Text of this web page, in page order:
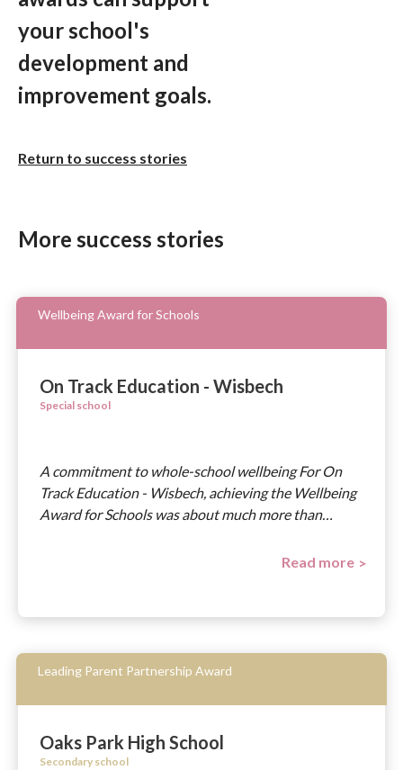
your school's
development and
improvement goals.
Return to success stories
More success stories
Wellbeing Award for Schools
On Track Education - Wisbech
Special school
A commitment to whole-school wellbeing For On
Track Education - Wisbech, achieving the Wellbeing
Award for Schools was about much more than…
Read more
Leading Parent Partnership Award
Oaks Park High School
Secondary school